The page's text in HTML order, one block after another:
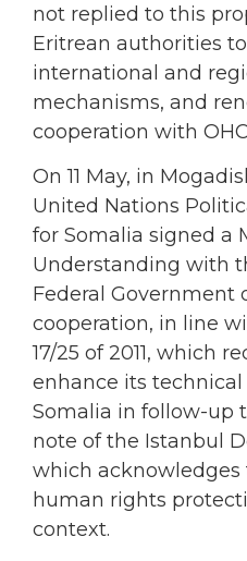
not replied to this
Eritrean authorities
international and
mechanisms, and
cooperation with
On 11 May, in
United Nations
for Somalia signed a
Understanding with
Federal Government
cooperation, in line
17/25 of 2011, which
enhance its technical
Somalia in follow-up
note of the Istanbul
which
human rights
context.